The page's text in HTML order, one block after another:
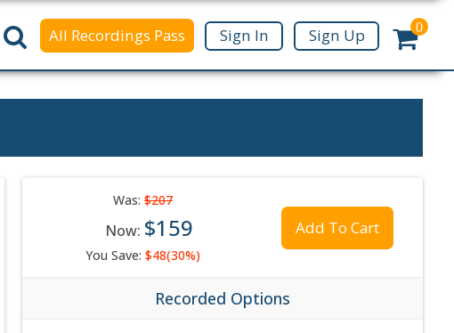
All Recordings Pass Sign In Sign Up 0
Was: $207
Now: $159
You Save: $48(30%)
Add To Cart
Recorded Options